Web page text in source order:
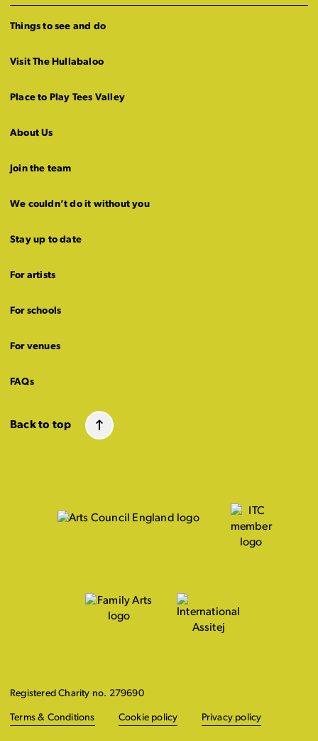
Things to see and do
Visit The Hullabaloo
Place to Play Tees Valley
About Us
Join the team
We couldn’t do it without you
Stay up to date
For artists
For schools
For venues
FAQs
Back to top
Registered Charity no. 279690
Terms & Conditions Cookie policy Privacy policy